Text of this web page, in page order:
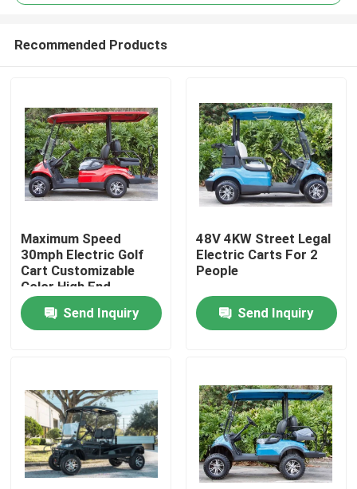
Home
Products
Factory Tour
Quality Control
Recommended Products
Maximum Speed
30mph Electric Golf
Cart Customizable
Color High End
Upgradeable
Send Inquiry
48V 4KW Street Legal
Electric Carts For 2
People
Send Inquiry